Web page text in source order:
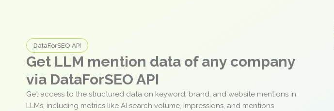
DataForSEO API
Get LLM mention data of any company
via DataForSEO API
Get access to the structured data on keyword, brand, and website mentions in
LLMs, including metrics like AI search volume, impressions, and mentions